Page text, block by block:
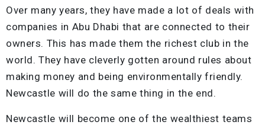
Over many years, they have made a lot of deals with
companies in Abu Dhabi that are connected to their
owners. This has made them the richest club in the
world. They have cleverly gotten around rules about
making money and being environmentally friendly.
Newcastle will do the same thing in the end.
Newcastle will become one of the wealthiest teams